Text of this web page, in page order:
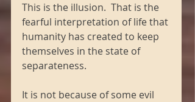
This is the illusion.  That is the
fearful interpretation of life that
humanity has created to keep
themselves in the state of
separateness.
It is not because of some evil